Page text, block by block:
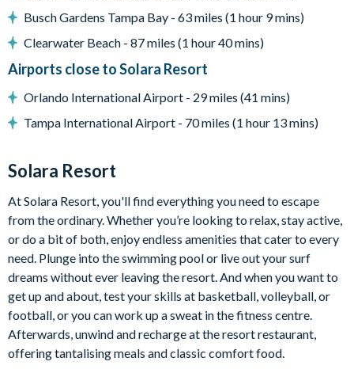
Pool basketball
sound system, LED lighting, and 10 leather recliners
Arcade games in the cinema room including Pac-Man
Loft area with karaoke system, Funky Gators arcade game,
Additional game area with ping pong and wall Scrabble
Themed kids’ bedrooms
General
Complimentary Wi-Fi
Air-conditioning
Washer and dryer
Towels and linens provided
Busch Gardens Tampa Bay - 63 miles (1 hour 9 mins)
Clearwater Beach - 87 miles (1 hour 40 mins)
Airports close to Solara Resort
Orlando International Airport - 29 miles (41 mins)
Tampa International Airport - 70 miles (1 hour 13 mins)
Solara Resort
At Solara Resort, you'll find everything you need to escape
from the ordinary. Whether you’re looking to relax, stay active,
or do a bit of both, enjoy endless amenities that cater to every
need. Plunge into the swimming pool or live out your surf
dreams without ever leaving the resort. And when you want to
get up and about, test your skills at basketball, volleyball, or
football, or you can work up a sweat in the fitness centre.
Afterwards, unwind and recharge at the resort restaurant,
offering tantalising meals and classic comfort food.